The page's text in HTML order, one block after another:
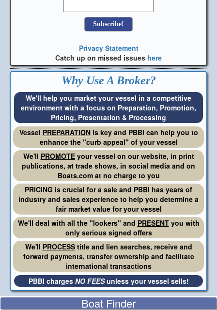
Privacy Statement
Catch up on missed issues here
Why Use A Broker?
We'll help you market your vessel in a competitive
environment with a focus on Preparation, Promotion,
Pricing, Presentation & Processing
Vessel PREPARATIONis key and PBBI can help you to
enhance the "curb appeal" of your vessel
We'll PROMOTEyour vessel on our website, in print
publications, at trade shows, in social media and on
Boats.com at no charge to you
PRICING is crucial for a sale and PBBI has years of
industry and sales experience to help you determine a
fair market value for your vessel
We'll deal with all the "lookers" and PRESENTyou with
only serious signed offers
We'll PROCESStitle and lien searches, receive and
forward payments, transfer ownership and facilitate
international transactions
PBBI charges NO FEESunless your vessel sells!
Boat Finder